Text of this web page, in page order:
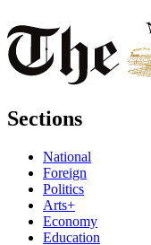
Sections
National
Foreign
Politics
Arts+
Economy
Education